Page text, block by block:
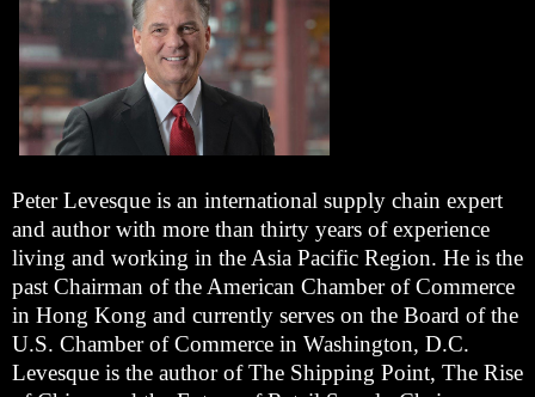
Peter Levesque is an international supply chain expert
and author with more than thirty years of experience
living and working in the Asia Pacific Region. He is the
past Chairman of the American Chamber of Commerce
in Hong Kong and currently serves on the Board of the
U.S. Chamber of Commerce in Washington, D.C.
Levesque is the author of The Shipping Point, The Rise